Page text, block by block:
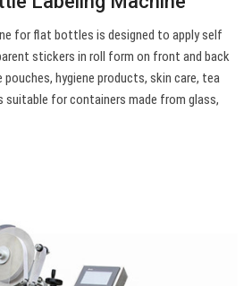
for flat bottles is designed to apply self
stickers in roll form on front and back
hygiene products, skin care, tea
suitable for containers made from glass,